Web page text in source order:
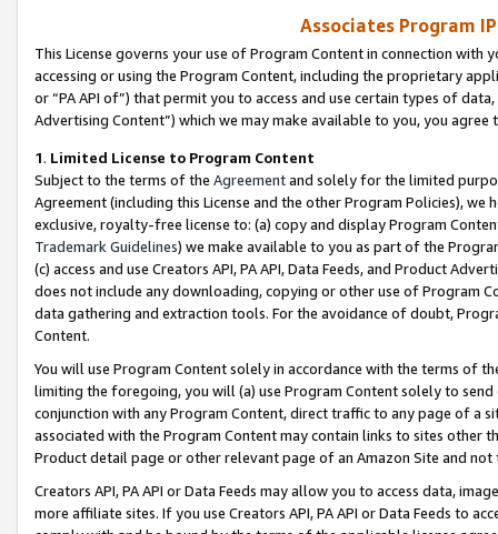
Associates Program
This License governs your use of Program Content in connection
accessing or using the Program Content, including the proprietary
or “PA API of”) that permit you to access and use certain types of
Advertising Content”) which we may make available to you, you agree
1. Limited License to Program Content
Subject to the terms of the Agreementand solely for the limited
Agreement (including this License and the other Program Policies),
exclusive, royalty-free license to: (a) copy and display Program
Trademark Guidelines) we make available to you as part of the
(c) access and use Creators API, PA API, Data Feeds, and Product
does not include any downloading, copying or other use of Program
data gathering and extraction tools. For the avoidance of doubt,
Content.
You will use Program Content solely in accordance with the terms of
limiting the foregoing, you will (a) use Program Content solely to
conjunction with any Program Content, direct traffic to any page of a
associated with the Program Content may contain links to sites other
Product detail page or other relevant page of an Amazon Site and not
Creators API, PA API or Data Feeds may allow you to access data,
more affiliate sites. If you use Creators API, PA API or Data Feeds to